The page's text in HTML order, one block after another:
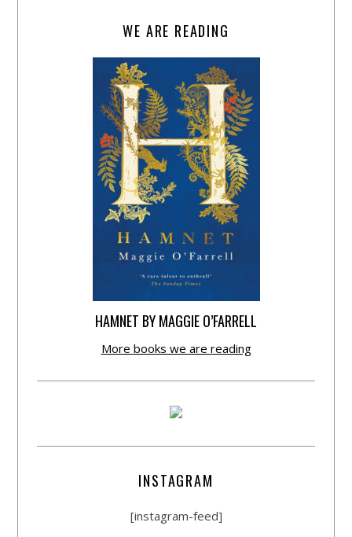
WE ARE READING
HAMNET BY MAGGIE O’FARRELL
More books we are reading
INSTAGRAM
[instagram-feed]